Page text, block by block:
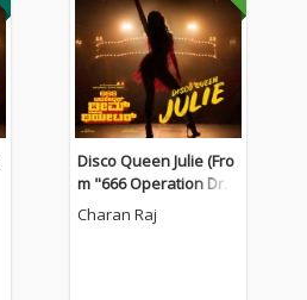
Disco Queen Julie (Fro
m "666 Operation Dre
am Theatre")
Charan Raj